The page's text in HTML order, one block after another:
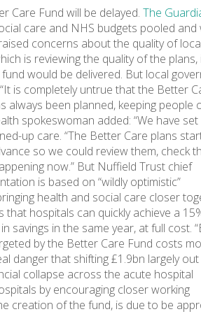
Care Fund will be delayed. The
care and NHS budgets pooled and
concerns about the quality of
is reviewing the quality of the plans,
would be delivered. But local
is completely untrue that the Better
always been planned, keeping people
spokeswoman added: “We have set
up care. “The Better Care plans
so we could review them, check
now.” But Nuffield Trust chief
is based on “wildly optimistic”
health and social care closer
that hospitals can quickly achieve a
savings in the same year, at full cost.
by the Better Care Fund costs
danger that shifting £1.9bn largely
collapse across the acute hospital
by encouraging closer working
creation of the fund, is due to be